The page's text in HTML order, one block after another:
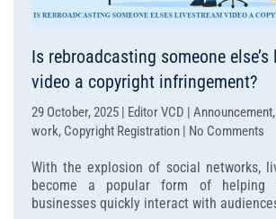
Is rebroadcasting someone
video a copyright infringement?
29 October, 2025 | Editor VCD |
work, Copyright Registration | No Comments
With the explosion of social networks,
become a popular form of helping
businesses quickly interact with